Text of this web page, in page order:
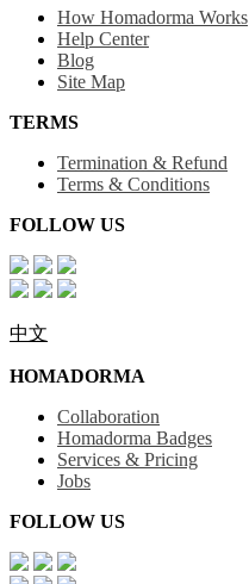
How Homadorma Works
Help Center
Blog
Site Map
TERMS
Termination & Refund
Terms & Conditions
FOLLOW US
中文
HOMADORMA
Collaboration
Homadorma Badges
Services & Pricing
Jobs
FOLLOW US